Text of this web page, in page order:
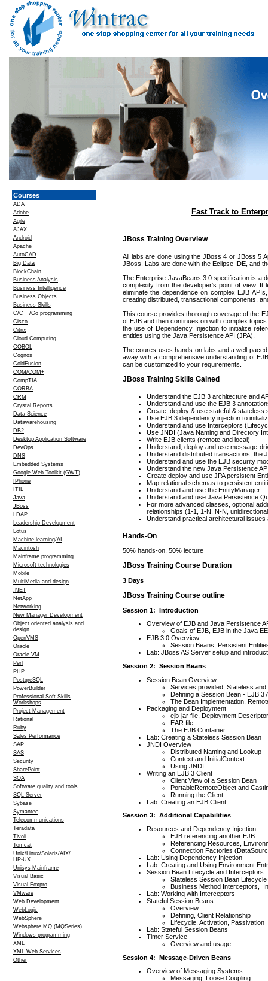
Courses
ADA
Adobe
Agile
AJAX
Android
Apache
AutoCAD
Big Data
BlockChain
Business Analysis
Business Intelligence
Business Objects
Business Skills
C/C++/Go programming
Cisco
Citrix
Cloud Computing
COBOL
Cognos
ColdFusion
COM/COM+
CompTIA
CORBA
CRM
Crystal Reports
Data Science
Datawarehousing
DB2
Desktop Application Software
DevOps
DNS
Embedded Systems
Google Web Toolkit (GWT)
IPhone
ITIL
Java
JBoss
LDAP
Leadership Development
Lotus
Machine learning/AI
Macintosh
Mainframe programming
Microsoft technologies
Mobile
MultiMedia and design
.NET
NetApp
Networking
New Manager Development
Object oriented analysis and
design
OpenVMS
Oracle
Oracle VM
Perl
PHP
PostgreSQL
PowerBuilder
Professional Soft Skills
Workshops
Project Management
Rational
Ruby
Sales Performance
SAP
SAS
Security
SharePoint
SOA
Software quality and tools
SQL Server
Sybase
Symantec
Telecommunications
Teradata
Tivoli
Tomcat
Unix/Linux/Solaris/AIX/
HP-UX
Unisys Mainframe
Visual Basic
Visual Foxpro
VMware
Web Development
WebLogic
WebSphere
Websphere MQ (MQSeries)
Windows programming
XML
XML Web Services
Other
Fast Track to
JBoss Training Overview
All labs are done using the JBoss 4 or JBoss 5
JBoss. Labs are done with the Eclipse IDE, and
The Enterprise JavaBeans 3.0 specification is a
complexity from the developer's point of view. It
eliminate the dependence on complex EJB
creating distributed, transactional components,
This course provides thorough coverage of the
of EJB and then continues on with complex
the use of Dependency Injection to initialize
entities using the Java Persistence API (JPA).
The coures uses hands-on labs and a well-
away with a comprehensive understanding of
can be customized to your requirements.
JBoss Training Skills Gained
Understand the EJB 3 architecture and
Understand and use the EJB 3
Create, deploy & use stateful & stateless
Use EJB 3 dependency injection to
Understand and use Interceptors
Use JNDI (Java Naming and Directory
Write EJB clients (remote and local)
Understand, deploy and use message-
Understand distributed transactions, the
Understand and use the EJB security
Understand the new Java Persistence
Create deploy and use JPA persistent
Map relational schemas to persistent
Understand and use the EntityManager
Understand and use Java Persistence
For more advanced classes, optional
relationships (1-1, 1-N, N-N,
Understand practical architectural
Hands-On
50% hands-on, 50% lecture
JBoss Training Course Duration
3 Days
JBoss Training Course outline
Session 1: Introduction
Overview of EJB and Java Persistence
Goals of EJB, EJB in the Java
EJB 3.0 Overview
Session Beans, Persistent
Lab: JBoss AS Server setup and
Session 2: Session Beans
Session Bean Overview
Services provided, Stateless and
Defining a Session Bean - EJB 3
The Bean Implementation,
Packaging and Deployment
ejb-jar file, Deployment
EAR file
The EJB Container
Lab: Creating a Stateless Session Bean
JNDI Overview
Distributed Naming and Lookup
Context and InitialContext
Using JNDI
Writing an EJB 3 Client
Client View of a Session Bean
PortableRemoteObject and
Running the Client
Lab: Creating an EJB Client
Session 3: Additional Capabilities
Resources and Dependency Injection
EJB referencing another EJB
Referencing Resources,
Connection Factories
Lab: Using Dependency Injection
Lab: Creating and Using Environment
Session Bean Lifecycle and Interceptors
Stateless Session Bean Lifecycle
Business Method Interceptors,
Lab: Working with Interceptors
Stateful Session Beans
Overview
Defining, Client Relationship
Lifecycle, Activation, Passivation
Lab: Stateful Session Beans
Timer Service
Overview and usage
Session 4: Message-Driven Beans
Overview of Messaging Systems
Messaging, Loose Coupling